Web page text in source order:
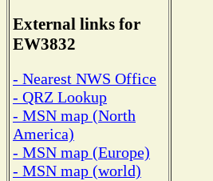
External links for
EW3832
- Nearest NWS Office
- QRZ Lookup
- MSN map (North
America)
- MSN map (Europe)
- MSN map (world)